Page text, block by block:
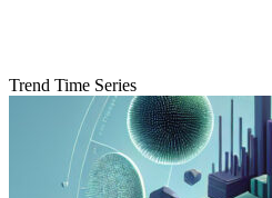
Trend Time Series